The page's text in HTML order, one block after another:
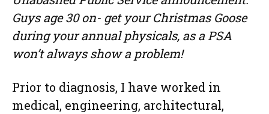
Guys age 30 on- get your Christmas Goose
during your annual physicals, as a PSA
won’t always show a problem!
Prior to diagnosis, I have worked in
medical, engineering, architectural,